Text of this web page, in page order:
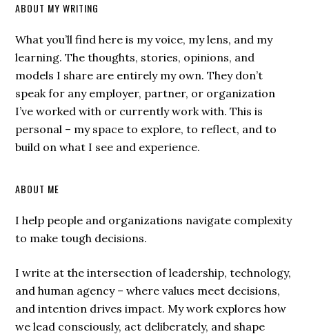
ABOUT MY WRITING
What you’ll find here is my voice, my lens, and my
learning. The thoughts, stories, opinions, and
models I share are entirely my own. They don’t
speak for any employer, partner, or organization
I’ve worked with or currently work with. This is
personal – my space to explore, to reflect, and to
build on what I see and experience.
ABOUT ME
I help people and organizations navigate complexity
to make tough decisions.
I write at the intersection of leadership, technology,
and human agency – where values meet decisions,
and intention drives impact. My work explores how
we lead consciously, act deliberately, and shape